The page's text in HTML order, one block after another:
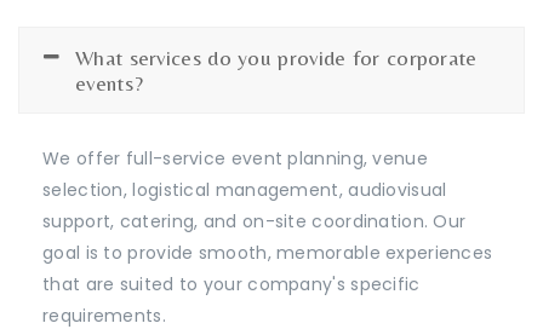
What services do you provide for corporate
events?
We offer full-service event planning, venue
selection, logistical management, audiovisual
support, catering, and on-site coordination. Our
goal is to provide smooth, memorable experiences
that are suited to your company's specific
requirements.